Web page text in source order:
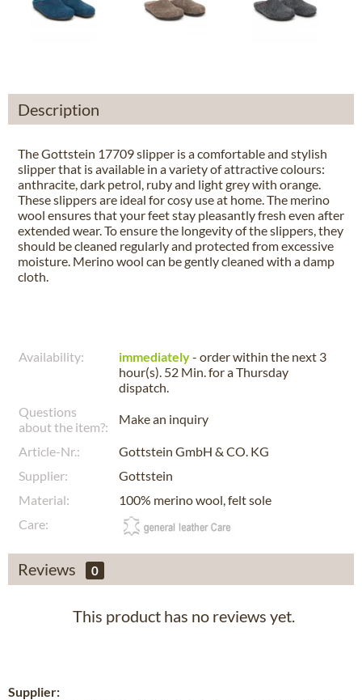
Description
The Gottstein 17709 slipper is a comfortable and stylish
slipper that is available in a variety of attractive colours:
anthracite, dark petrol, ruby and light grey with orange.
These slippers are ideal for cosy use at home. The merino
wool ensures that your feet stay pleasantly fresh even after
extended wear. To ensure the longevity of the slippers, they
should be cleaned regularly and protected from excessive
moisture. Merino wool can be gently cleaned with a damp
cloth.
Availability: immediately- order within the next 3
hour(s). 52 Min.for aThursday
dispatch.
Questions
about the item?:
Make an inquiry
Article-Nr.:
Gottstein GmbH & CO. KG
Supplier:
Gottstein
Material:
100% merino wool, felt sole
Care:
Reviews 0
This product has no reviews yet.
Supplier: